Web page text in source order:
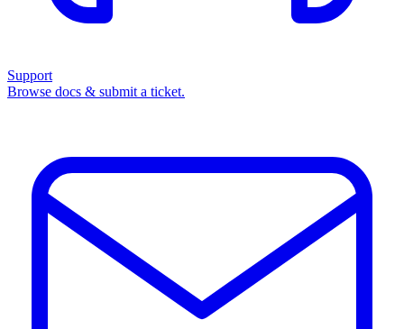
Support
Browse docs & submit a ticket.